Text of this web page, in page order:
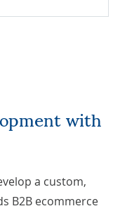
with
a custom,
B2B ecommerce